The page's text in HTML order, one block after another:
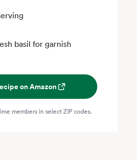
basil for garnish
on Amazon
members in select ZIP codes.